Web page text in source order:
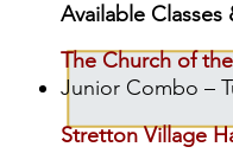
Available Classes
The Church of
Junior Combo –
Stretton Village